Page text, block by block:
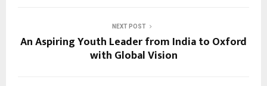
NEXT POST
An Aspiring Youth Leader from India to Oxford
with Global Vision